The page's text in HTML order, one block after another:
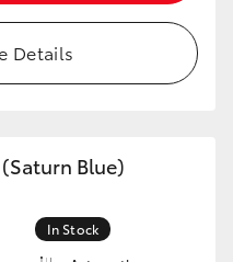
Details
Blue)
In Stock